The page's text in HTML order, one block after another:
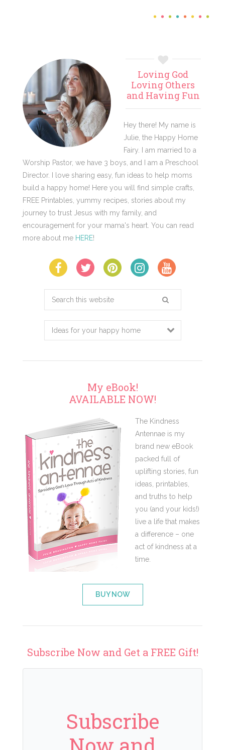
Primary
Sidebar
Loving God
Loving Others
and Having Fun
Hey there! My name is
Julie, the Happy Home
Fairy. I am married to a
Worship Pastor, we have 3 boys, and I am a Preschool
Director. I love sharing easy, fun ideas to help moms
build a happy home! Here you will find simple crafts,
FREE Printables, yummy recipes, stories about my
journey to trust Jesus with my family, and
encouragement for your mama's heart. You can read
more about me HERE!
Search
this
website
My eBook!
AVAILABLE NOW!
The Kindness
Antennae is my
brand new eBook
packed full of
uplifting stories, fun
ideas, printables,
and truths to help
you (and your kids!)
live a life that makes
a difference – one
act of kindness at a
time.
BUY NOW
Subscribe Now and Get a FREE Gift!
Subscribe